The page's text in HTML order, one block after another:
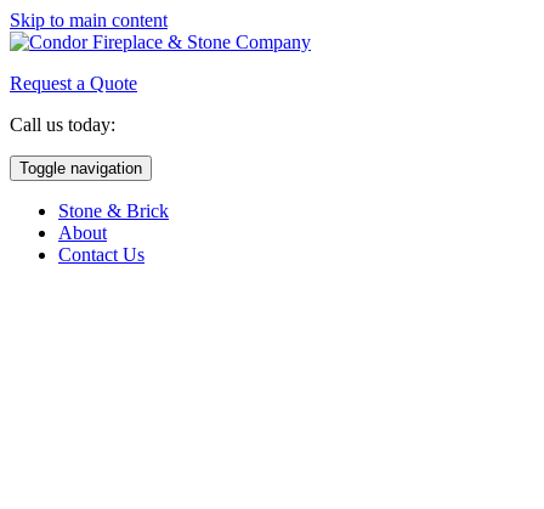
Skip to main content
Request a Quote
Call us today:
Toggle navigation
Stone & Brick
About
Contact Us